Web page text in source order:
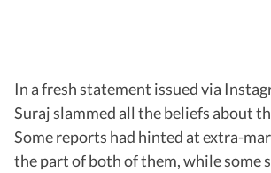
In a fresh statement issued via
Suraj slammed all the beliefs about
Some reports had hinted at extra-
the part of both of them, while some